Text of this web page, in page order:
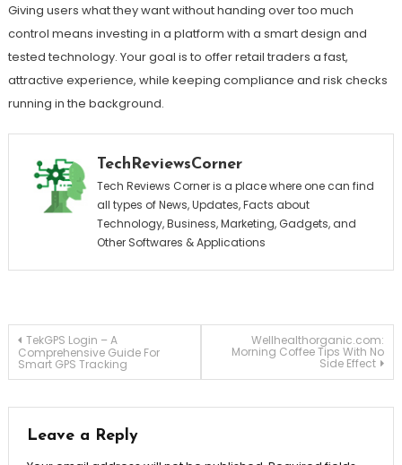
Giving users what they want without handing over too much
control means investing in a platform with a smart design and
tested technology. Your goal is to offer retail traders a fast,
attractive experience, while keeping compliance and risk checks
running in the background.
TechReviewsCorner
Tech Reviews Corner is a place where one can find
all types of News, Updates, Facts about
Technology, Business, Marketing, Gadgets, and
Other Softwares & Applications
Post
navigation
TekGPS Login – A
Comprehensive Guide For
Smart GPS Tracking
Wellhealthorganic.com:
Morning Coffee Tips With No
Side Effect
Leave a Reply